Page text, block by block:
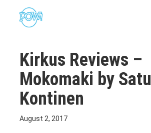
Kirkus Reviews –
Mokomaki by Satu
Kontinen
August 2, 2017